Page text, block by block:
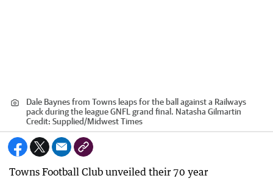
Dale Baynes from Towns leaps for the ball against a Railways
pack during the league GNFL grand final. Natasha Gilmartin
Credit: Supplied/Midwest Times
Towns Football Club unveiled their 70 year